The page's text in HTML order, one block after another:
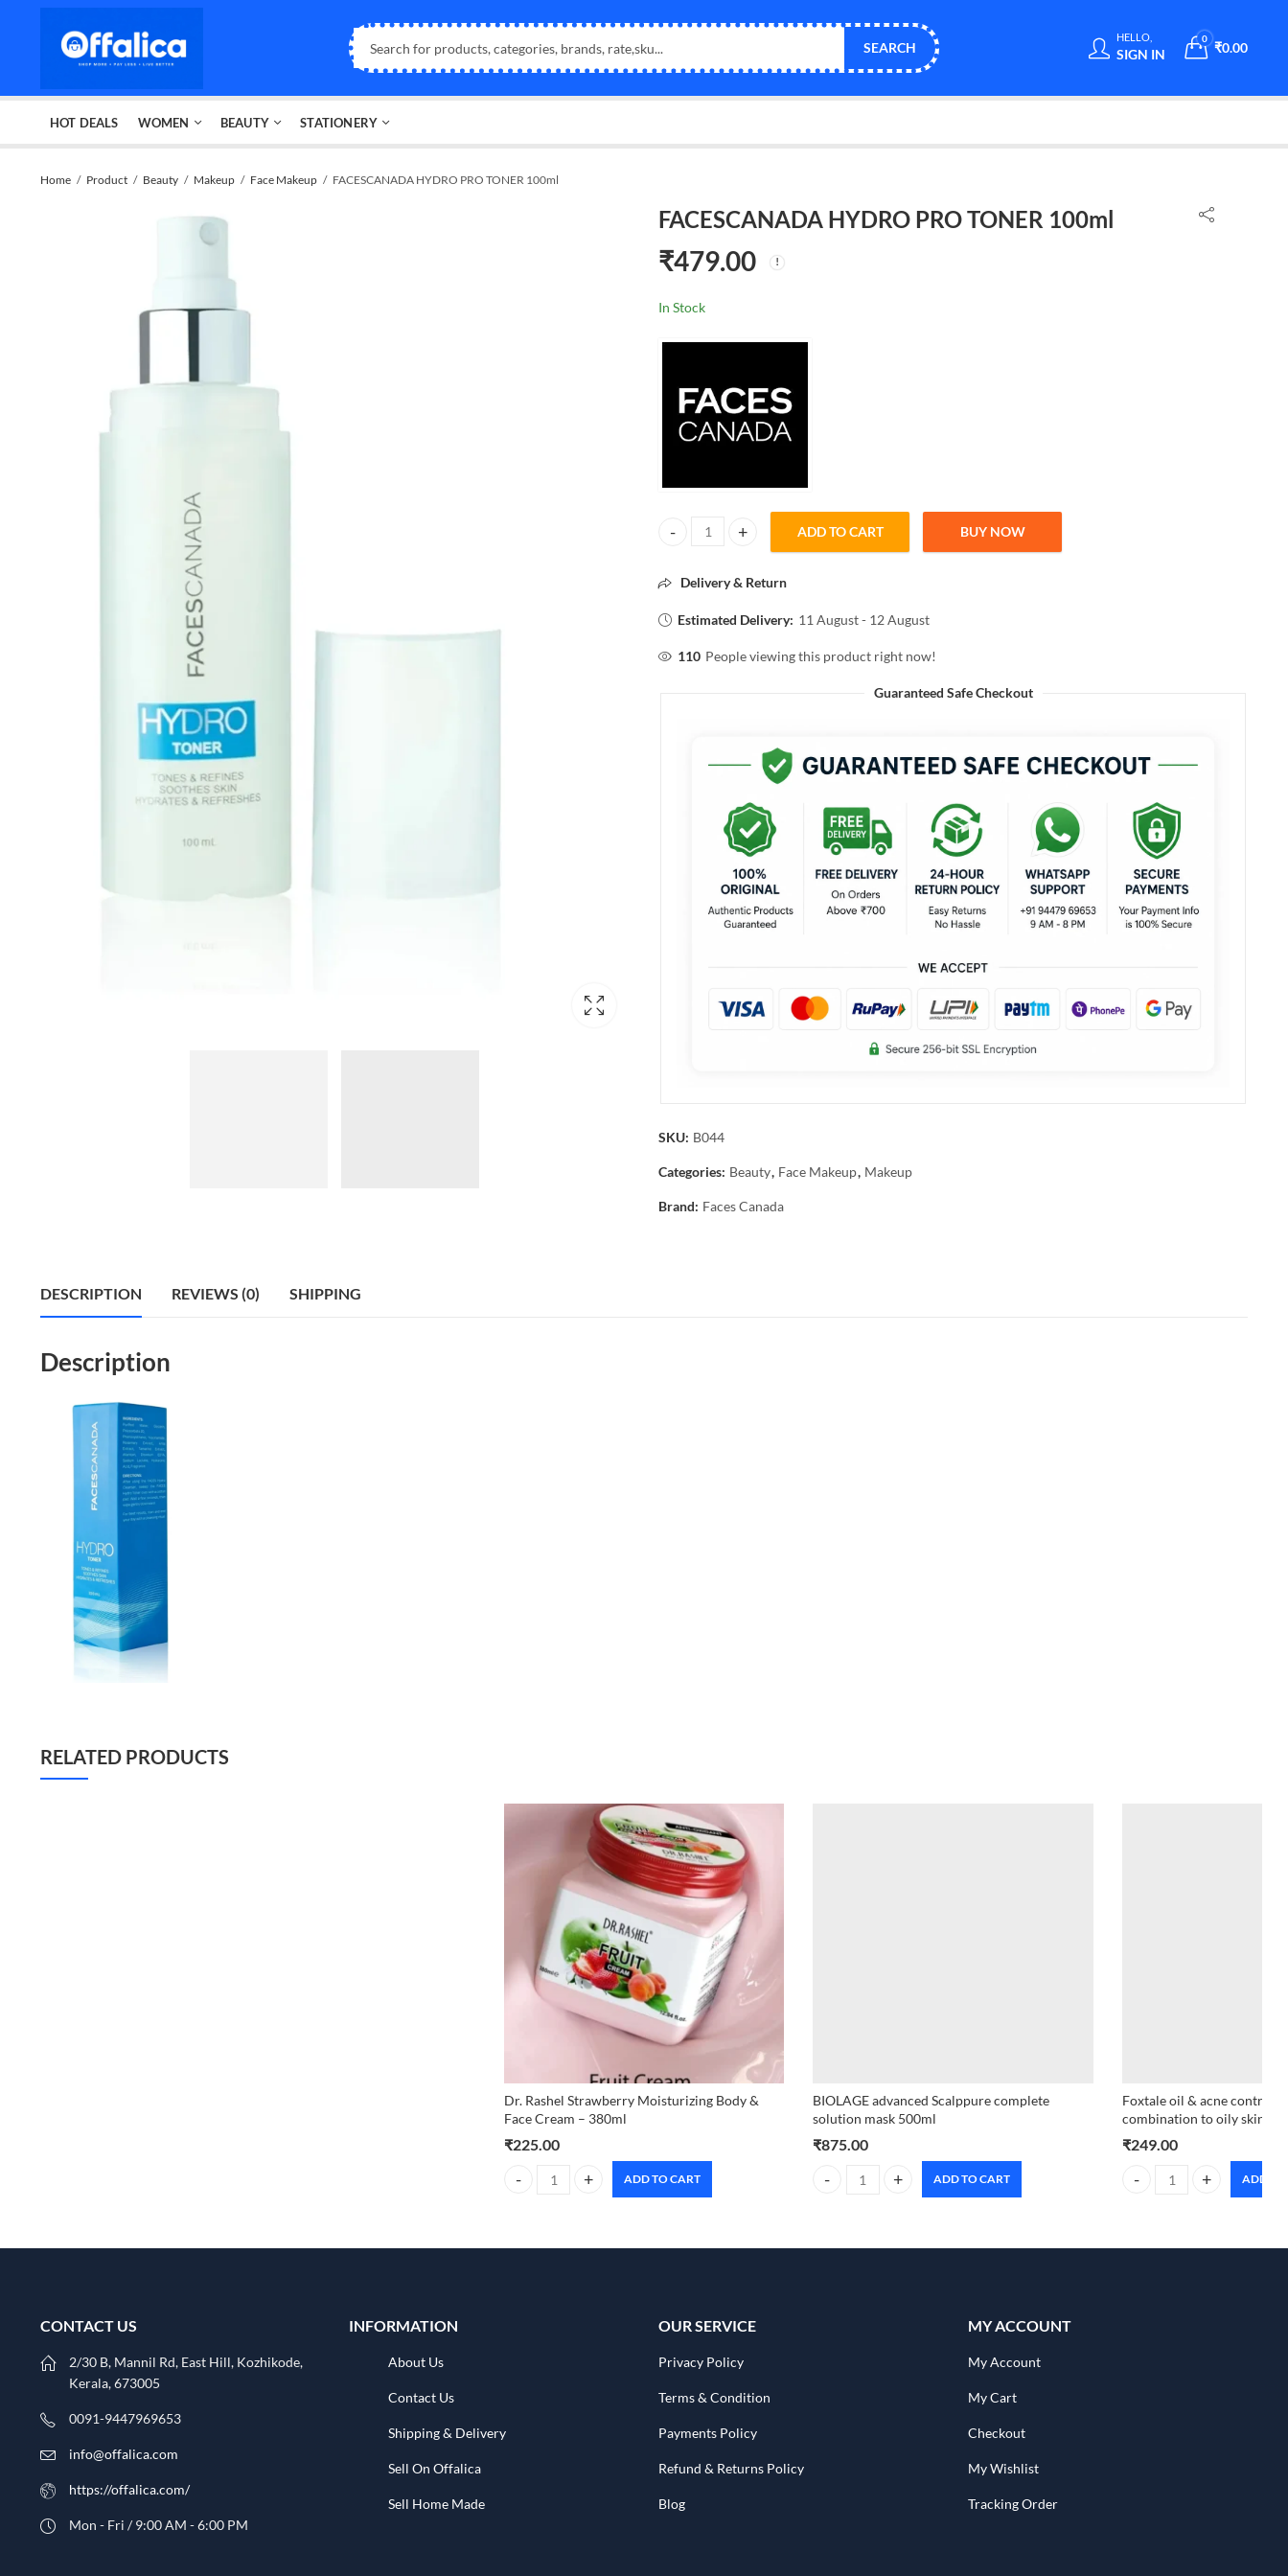
SEARCH
HELLO,
SIGN IN
0
₹0.00
HOT DEALS WOMEN BEAUTY STATIONERY
Home Product Beauty Makeup Face Makeup FACESCANADA HYDRO PRO TONER 100ml
FACESCANADA HYDRO PRO TONER 100ml
₹479.00
In Stock
FACESCANADA HYDRO PRO TONER 100ml quantity
ADD TO CART BUY NOW
Delivery & Return
Estimated Delivery: 11 August - 12 August
110 People viewing this product right now!
Guaranteed Safe Checkout
SKU: B044
Categories: Beauty, Face Makeup, Makeup
Brand: Faces Canada
DESCRIPTION REVIEWS (0) SHIPPING
Description
RELATED PRODUCTS
Dr. Rashel Strawberry Moisturizing Body &
Face Cream – 380ml
₹225.00
Dr. Rashel Strawberry Moisturizing Body & Face Cream – 380ml quantity
ADD TO CART
BIOLAGE advanced Scalppure complete
solution mask 500ml
₹875.00
BIOLAGE advanced Scalppure complete solution mask 500ml quantity
ADD TO CART
Foxtale oil & acne control
combination to oily skin
₹249.00
Foxtale oil & acne control
ADD TO
CONTACT US
2/30 B, Mannil Rd, East Hill, Kozhikode,
Kerala, 673005
0091-9447969653
info@offalica.com
https://offalica.com/
Mon - Fri / 9:00 AM - 6:00 PM
INFORMATION
About Us
Contact Us
Shipping & Delivery
Sell On Offalica
Sell Home Made
OUR SERVICE
Privacy Policy
Terms & Condition
Payments Policy
Refund & Returns Policy
Blog
MY ACCOUNT
My Account
My Cart
Checkout
My Wishlist
Tracking Order